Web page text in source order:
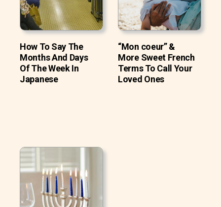
How To Say The
Months And Days
Of The Week In
Japanese
“Mon coeur” &
More Sweet French
Terms To Call Your
Loved Ones